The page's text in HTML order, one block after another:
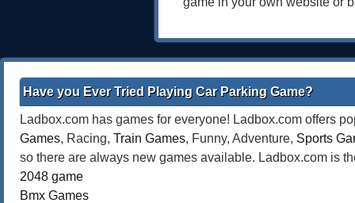
Have you Ever Tried Playing Car Parking Game?
Ladbox.com has games for everyone! Ladbox.com offers
Games, Racing, Train Games, Funny, Adventure, Sports
so there are always new games available. Ladbox.com is
2048 game
Bmx Games